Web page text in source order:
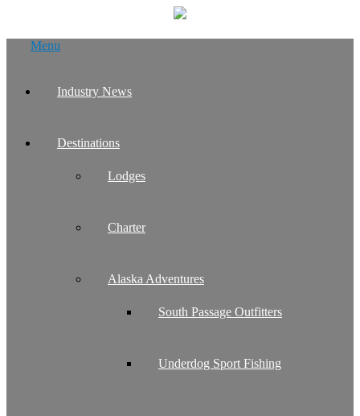
Menu
Industry News
Destinations
Lodges
Charter
Alaska Adventures
South Passage Outfitters
Underdog Sport Fishing